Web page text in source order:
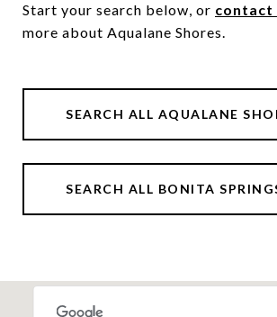
Start your search below, or contact
more about Aqualane Shores.